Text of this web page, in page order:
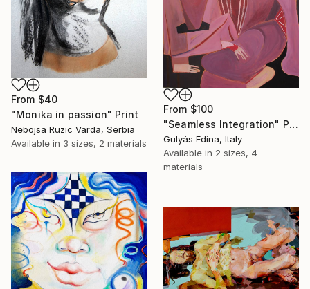
From $40
"Monika in passion" Print
Nebojsa Ruzic Varda, Serbia
Available in 3 sizes, 2 materials
From $100
"Seamless Integration" Print
Gulyás Edina, Italy
Available in 2 sizes, 4
materials